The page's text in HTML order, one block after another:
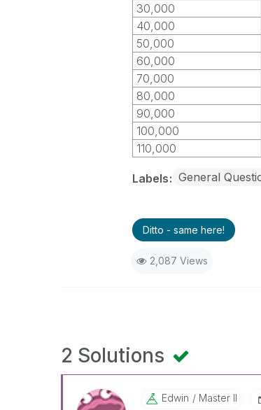
30,000
40,000
50,000
60,000
70,000
80,000
90,000
100,000
110,000
Labels General
Ditto - same here!
2,087 Views
2 Solutions
Edwin Master II